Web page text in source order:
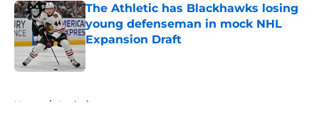
The Athletic has Blackhawks losing
young defenseman in mock NHL
Expansion Draft
Published by on Invalid Date
Home / Analysis